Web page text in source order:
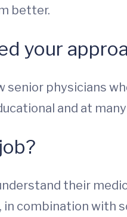
better.
your
physicians
and at
their
combination with